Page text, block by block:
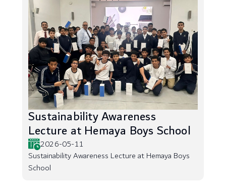
Sustainability Awareness
Lecture at Hemaya Boys School
2026-05-11
Sustainability Awareness Lecture at Hemaya Boys
School